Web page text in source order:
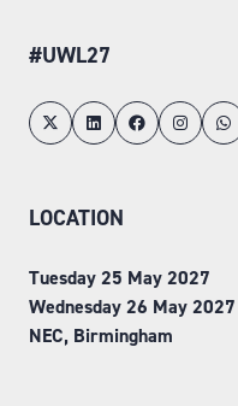
#UWL27
LOCATION
Tuesday 25 May 2027
Wednesday 26 May 2027
NEC, Birmingham